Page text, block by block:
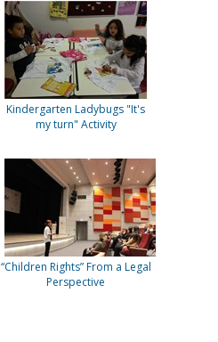
Kindergarten Ladybugs "It's
my turn" Activity
“Children Rights” From a Legal
Perspective